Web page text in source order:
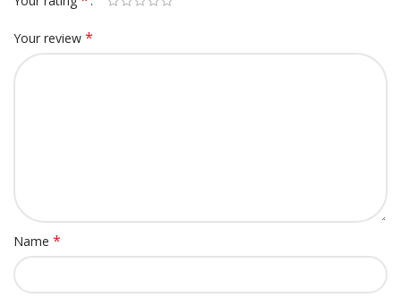
Your review *
Name *